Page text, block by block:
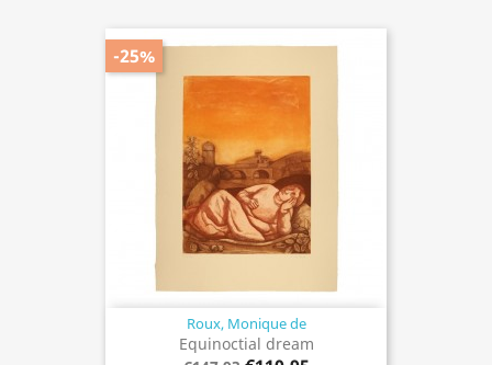
Roux, Monique de
Equinoctial dream
-25%